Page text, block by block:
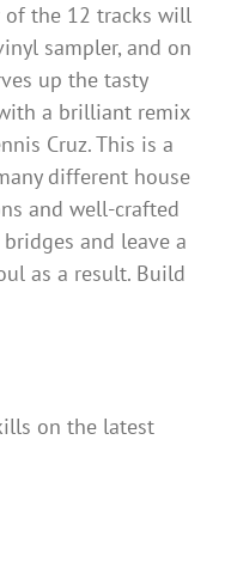
of the 12 tracks will
sampler, and on
up the tasty
with a brilliant remix
Cruz. This is a
different house
and well-crafted
and leave a
as a result. Build
on the latest